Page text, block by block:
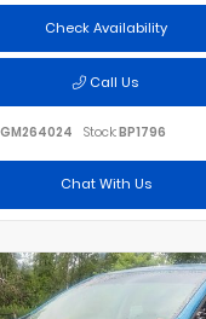
Check Availability
Call Us
Stock:BP1796
Chat With Us